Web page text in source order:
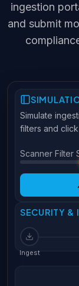
ingestion
and submit
Simulate
filters and
Scanner Filter
SECURITY &
Ingest